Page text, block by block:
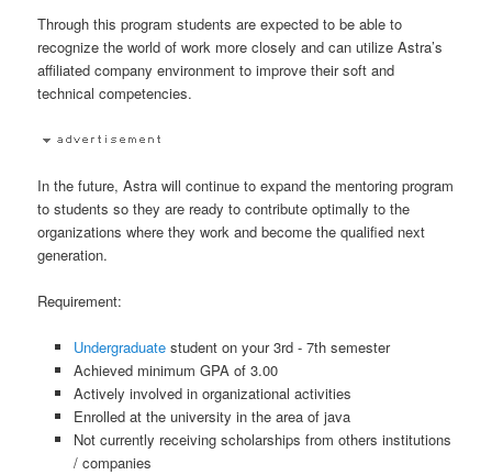
Through this program students are expected to be able to
recognize the world of work more closely and can utilize Astra’s
affiliated company environment to improve their soft and
technical competencies.
In the future, Astra will continue to expand the mentoring program
to students so they are ready to contribute optimally to the
organizations where they work and become the qualified next
generation.
Requirement:
Undergraduatestudent on your 3rd - 7th semester
Achieved minimum GPA of 3.00
Actively involved in organizational activities
Enrolled at the university in the area of java
Not currently receiving scholarships from others institutions
/ companies